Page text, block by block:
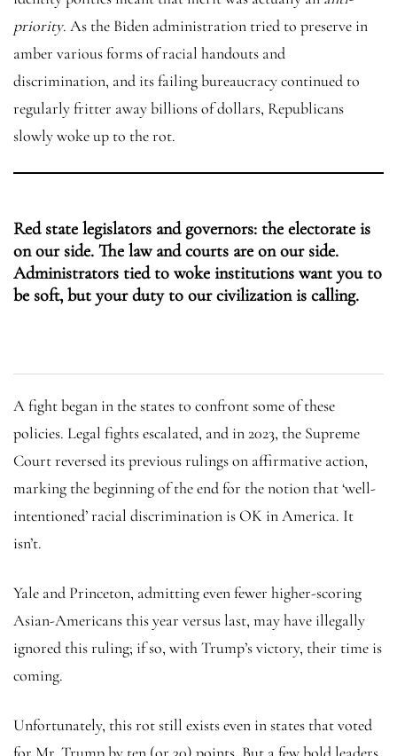
priority. As the Biden administration tried to preserve in
amber various forms of racial handouts and
discrimination, and its failing bureaucracy continued to
regularly fritter away billions of dollars, Republicans
slowly woke up to the rot.
Red state legislators and governors: the electorate is
on our side. The law and courts are on our side.
Administrators tied to woke institutions want you to
be soft, but your duty to our civilization is calling.
A fight began in the states to confront some of these
policies. Legal fights escalated, and in 2023, the Supreme
Court reversed its previous rulings on affirmative action,
marking the beginning of the end for the notion that ‘well-
intentioned’ racial discrimination is OK in America. It
isn’t.
Yale and Princeton, admitting even fewer higher-scoring
Asian-Americans this year versus last, may have illegally
ignored this ruling; if so, with Trump’s victory, their time is
coming.
Unfortunately, this rot still exists even in states that voted